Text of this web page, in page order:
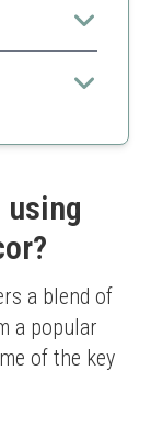
and
fit diverse
using
a blend of
a popular
of the key